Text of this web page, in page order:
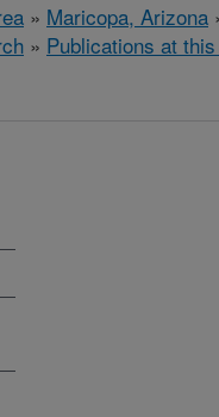
» Maricopa, Arizona
» Publications at